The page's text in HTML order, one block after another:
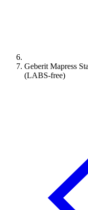
Geberit Mapress
(LABS-free)